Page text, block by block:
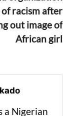
of racism after
out image of
African girl
a Nigerian